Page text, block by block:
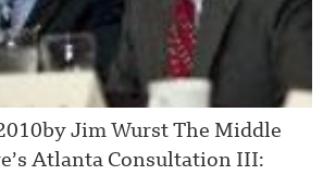
Jim Wurst The Middle
Atlanta Consultation III: